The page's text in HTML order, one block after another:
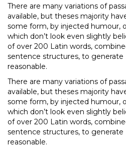
There are many variations of
available, but theses majority
some form, by injected humour,
which don’t look even slightly
of over 200 Latin words,
sentence structures, to
reasonable.
There are many variations of
available, but theses majority
some form, by injected humour,
which don’t look even slightly
of over 200 Latin words,
sentence structures, to
reasonable.